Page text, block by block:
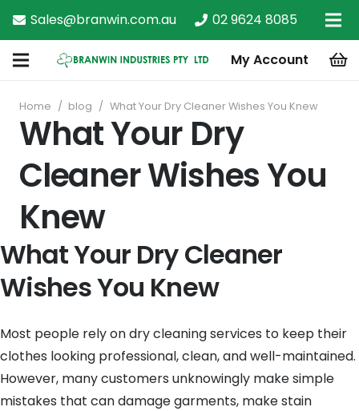
Sales@branwin.com.au 02 9624 8085
My Account
Home / blog / What Your Dry Cleaner Wishes You Knew
What Your Dry
Cleaner Wishes You
Knew
What Your Dry Cleaner
Wishes You Knew
Most people rely on dry cleaning services to keep their
clothes looking professional, clean, and well-maintained.
However, many customers unknowingly make simple
mistakes that can damage garments, make stain